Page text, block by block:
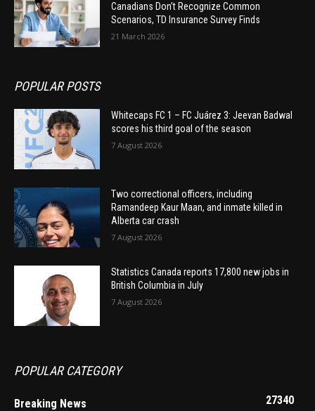
Canadians Don’t Recognize Common
Scenarios, TD Insurance Survey Finds
21 March 2026
POPULAR POSTS
Whitecaps FC 1 – FC Juárez 3: Jeevan Badwal
scores his third goal of the season
7 August 2026
Two correctional officers, including
Ramandeep Kaur Maan, and inmate killed in
Alberta car crash
7 August 2026
Statistics Canada reports 17,800 new jobs in
British Columbia in July
7 August 2026
POPULAR CATEGORY
Breaking News
27340